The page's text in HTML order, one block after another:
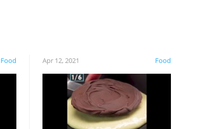
Food Food
Apr 12, 2021